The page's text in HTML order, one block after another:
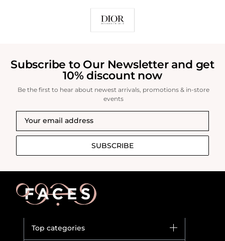
Subscribe to Our Newsletter and get
10% discount now
Be the first to hear about newest arrivals, promotions & in-store
events
SUBSCRIBE
Top categories